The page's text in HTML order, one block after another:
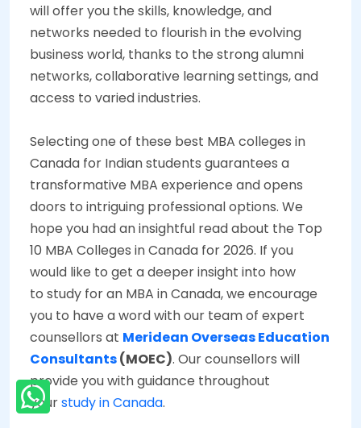
will offer you the skills, knowledge, and
networks needed to flourish in the evolving
business world, thanks to the strong alumni
networks, collaborative learning settings, and
access to varied industries.
Selecting one of these best MBA colleges in
Canada for Indian students guarantees a
transformative MBA experience and opens
doors to intriguing professional options. We
hope you had an insightful read about the Top
10 MBA Colleges in Canada for 2026. If you
would like to get a deeper insight into how
to study for an MBA in Canada, we encourage
you to have a word with our team of expert
counsellors at Meridean Overseas Education
Consultants(MOEC). Our counsellors will
provide you with guidance throughout
yourstudy in Canada.